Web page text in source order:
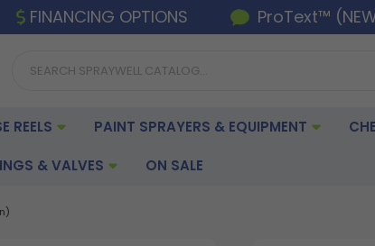
FINANCING OPTIONS ProText™
REELS PAINT SPRAYERS & EQUIPMENT
& VALVES ON SALE